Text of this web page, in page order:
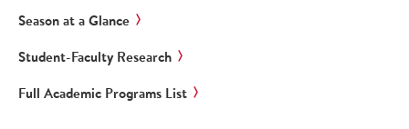
Season at a Glance
Student-Faculty Research
Full Academic Programs List